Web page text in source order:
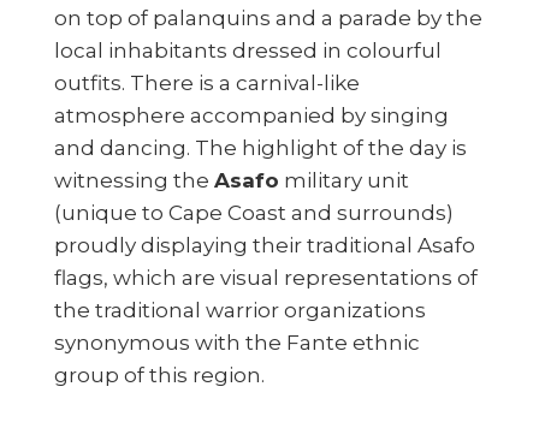
on top of palanquins and a parade by the
local inhabitants dressed in colourful
outfits. There is a carnival-like
atmosphere accompanied by singing
and dancing. The highlight of the day is
witnessing the Asafo military unit
(unique to Cape Coast and surrounds)
proudly displaying their traditional Asafo
flags, which are visual representations of
the traditional warrior organizations
synonymous with the Fante ethnic
group of this region.